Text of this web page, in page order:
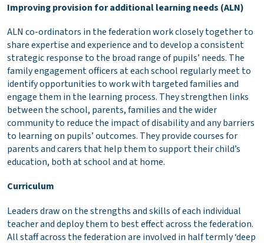
Improving provision for additional learning needs (ALN)
ALN co-ordinators in the federation work closely together to
share expertise and experience and to develop a consistent
strategic response to the broad range of pupils’ needs. The
family engagement officers at each school regularly meet to
identify opportunities to work with targeted families and
engage them in the learning process. They strengthen links
between the school, parents, families and the wider
community to reduce the impact of disability and any barriers
to learning on pupils’ outcomes. They provide courses for
parents and carers that help them to support their child’s
education, both at school and at home.
Curriculum
Leaders draw on the strengths and skills of each individual
teacher and deploy them to best effect across the federation.
All staff across the federation are involved in half termly ‘deep